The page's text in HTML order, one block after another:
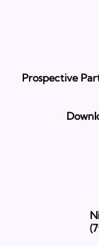
Prospective